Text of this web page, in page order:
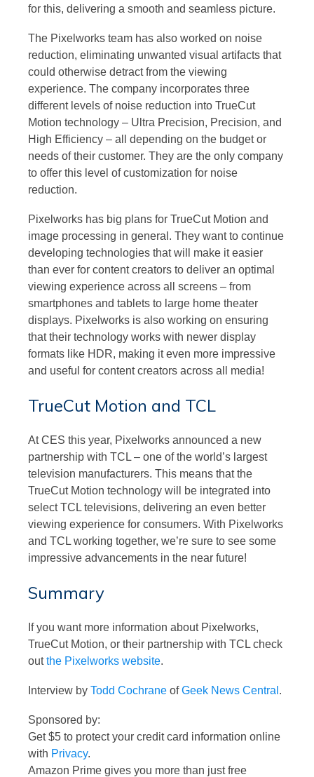
for this, delivering a smooth and seamless picture.
The Pixelworks team has also worked on noise
reduction, eliminating unwanted visual artifacts that
could otherwise detract from the viewing
experience. The company incorporates three
different levels of noise reduction into TrueCut
Motion technology – Ultra Precision, Precision, and
High Efficiency – all depending on the budget or
needs of their customer. They are the only company
to offer this level of customization for noise
reduction.
Pixelworks has big plans for TrueCut Motion and
image processing in general. They want to continue
developing technologies that will make it easier
than ever for content creators to deliver an optimal
viewing experience across all screens – from
smartphones and tablets to large home theater
displays. Pixelworks is also working on ensuring
that their technology works with newer display
formats like HDR, making it even more impressive
and useful for content creators across all media!
TrueCut Motion and TCL
At CES this year, Pixelworks announced a new
partnership with TCL – one of the world’s largest
television manufacturers. This means that the
TrueCut Motion technology will be integrated into
select TCL televisions, delivering an even better
viewing experience for consumers. With Pixelworks
and TCL working together, we’re sure to see some
impressive advancements in the near future!
Summary
If you want more information about Pixelworks,
TrueCut Motion, or their partnership with TCL check
outthe Pixelworks website.
Interview by Todd Cochrane ofGeek News Central .
Sponsored by:
Get $5 to protect your credit card information online
with Privacy.
Amazon Prime gives you more than just free